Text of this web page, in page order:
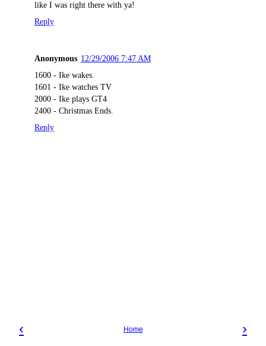
like I was right there with ya!
Reply
Anonymous 12/29/2006 7:47 AM
1600 - Ike wakes.
1601 - Ike watches TV
2000 - Ike plays GT4
2400 - Christmas Ends.
Reply
‹ ›
Home